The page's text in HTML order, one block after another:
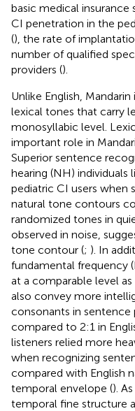
basic medical insurance
CI penetration in the
(), the rate of
number of qualified
providers ().
Unlike English,
lexical tones that carry
monosyllabic level.
important role in
Superior sentence
hearing (NH)
pediatric CI users when
natural tone contours
randomized tones in
observed in noise,
tone contour (; ). In
fundamental frequency
at a comparable level
also convey more
consonants in sentence
compared to 2:1 in
listeners relied more
when recognizing
compared with English
temporal envelope ().
temporal fine structure